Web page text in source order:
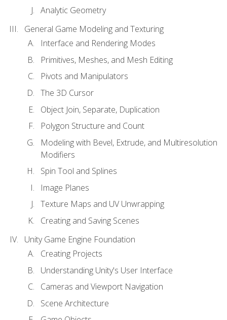
Analytic Geometry
General Game Modeling and Texturing
Interface and Rendering Modes
Primitives, Meshes, and Mesh Editing
Pivots and Manipulators
The 3D Cursor
Object Join, Separate, Duplication
Polygon Structure and Count
Modeling with Bevel, Extrude, and Multiresolution
Modifiers
Spin Tool and Splines
Image Planes
Texture Maps and UV Unwrapping
Creating and Saving Scenes
Unity Game Engine Foundation
Creating Projects
Understanding Unity's User Interface
Cameras and Viewport Navigation
Scene Architecture